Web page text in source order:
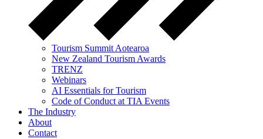
Tourism Summit Aotearoa
New Zealand Tourism Awards
TRENZ
Webinars
AI Essentials for Tourism
Code of Conduct at TIA Events
The Industry
About
Contact